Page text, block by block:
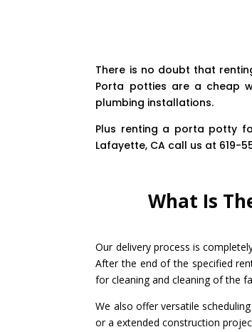
There is no doubt that
Porta potties are a cheap
plumbing installations.
Plus renting a porta potty
Lafayette, CA call us at 619-
What Is
Our delivery process is
After the end of the specified
for cleaning and cleaning of the
We also offer versatile
or a extended construction